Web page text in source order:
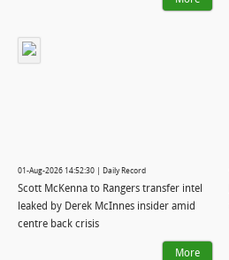
01-Aug-2026 14:52:30 | Daily Record
Scott McKenna to Rangers transfer intel
leaked by Derek McInnes insider amid
centre back crisis
More